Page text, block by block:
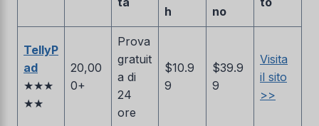
h
no
TellyP
ad
★★★
★★
20,00
0+
Prova
gratuit
a di
24
ore
$10.9
9
$39.9
9
Visita
il sito
>>